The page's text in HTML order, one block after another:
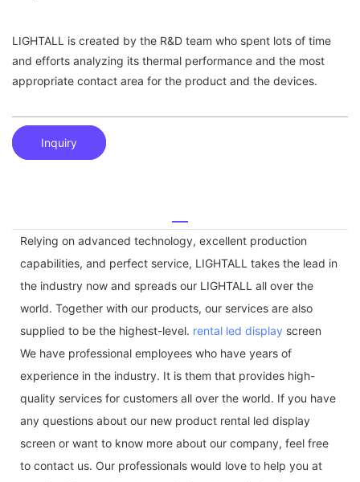
LIGHTALL is created by the R&D team who spent lots of time
and efforts analyzing its thermal performance and the most
appropriate contact area for the product and the devices.
Inquiry
Relying on advanced technology, excellent production
capabilities, and perfect service, LIGHTALL takes the lead in
the industry now and spreads our LIGHTALL all over the
world. Together with our products, our services are also
supplied to be the highest-level. rental led display screen
We have professional employees who have years of
experience in the industry. It is them that provides high-
quality services for customers all over the world. If you have
any questions about our new product rental led display
screen or want to know more about our company, feel free
to contact us. Our professionals would love to help you at